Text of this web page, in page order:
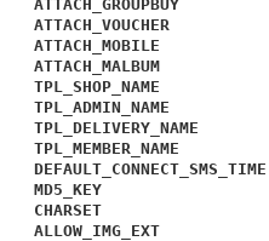
ATTACH_GROUPBUY
ATTACH_VOUCHER
ATTACH_MOBILE
ATTACH_MALBUM
TPL_SHOP_NAME
TPL_ADMIN_NAME
TPL_DELIVERY_NAME
TPL_MEMBER_NAME
DEFAULT_CONNECT_SMS_TIME
MD5_KEY
CHARSET
ALLOW_IMG_EXT